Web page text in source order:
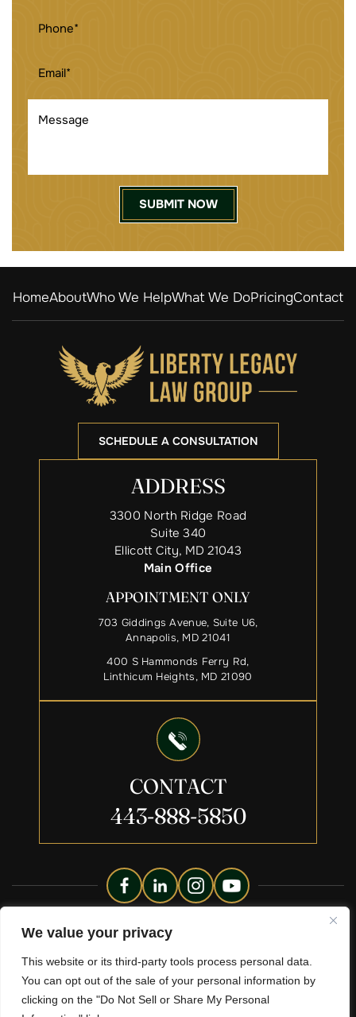
We value your privacy
This website or its third-party tools process personal data.
You can opt out of the sale of your personal information by
clicking on the "Do Not Sell or Share My Personal
HomeAboutWho We HelpWhat We DoPricingContact
ADDRESS
3300 North Ridge Road
Suite 340
Ellicott City, MD 21043
Main Office
APPOINTMENT ONLY
703 Giddings Avenue, Suite U6,
Annapolis, MD 21041
400 S Hammonds Ferry Rd,
Linthicum Heights, MD 21090
SCHEDULE A CONSULTATION
CONTACT
443-888-5850
Copyright © 2026 Liberty Legacy Law Group. All Rights
Disclaimer|Site Map|Privacy Policy.
*Images Are Obtained Under License From Canva And Other
Third-Party Stock Image Providers, With Attribution Included